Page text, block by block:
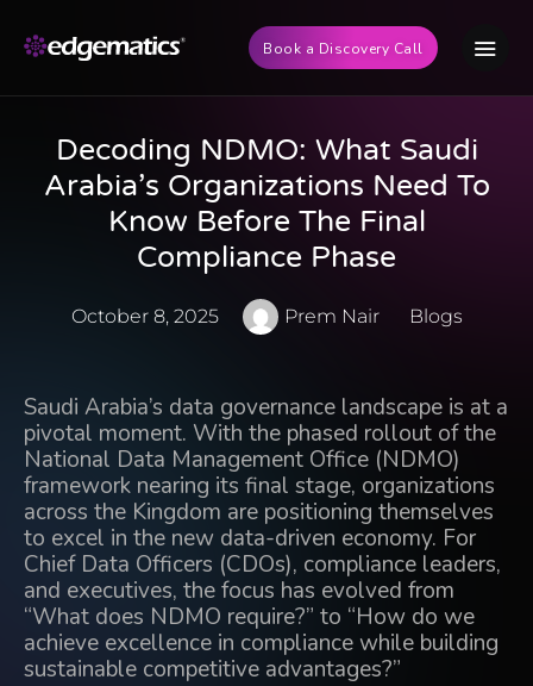
Book a Discovery Call
Decoding NDMO: What Saudi
Arabia’s Organizations Need To
Know Before The Final
Compliance Phase
October 8, 2025 Prem Nair Blogs
Saudi Arabia’s data governance landscape is at a
pivotal moment. With the phased rollout of the
National Data Management Office (NDMO)
framework nearing its final stage, organizations
across the Kingdom are positioning themselves
to excel in the new data-driven economy. For
Chief Data Officers (CDOs), compliance leaders,
and executives, the focus has evolved from
“What does NDMO require?” to “How do we
achieve excellence in compliance while building
sustainable competitive advantages?”